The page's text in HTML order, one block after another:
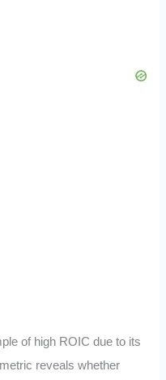
of high ROIC due to its
reveals whether